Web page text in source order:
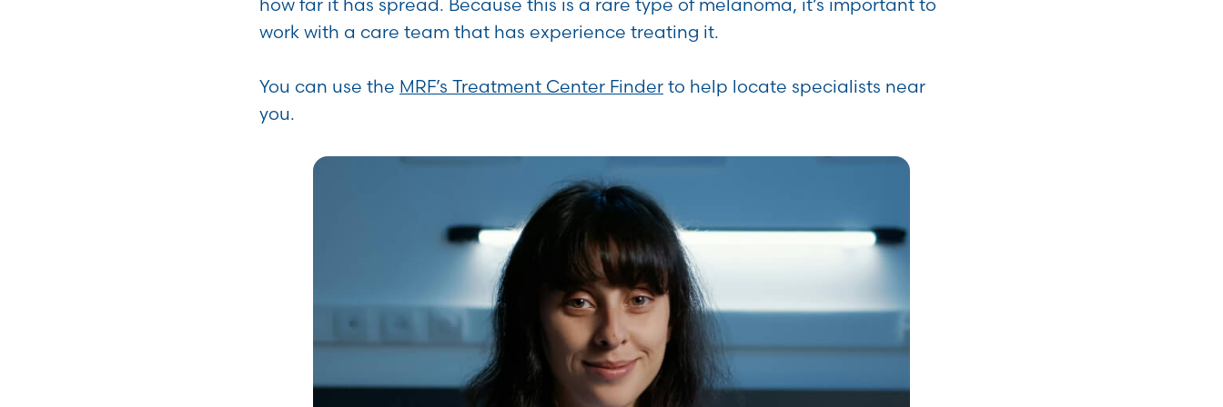
how far it has spread. Because this is a rare type of melanoma, it’s important to
work with a care team that has experience treating it.
You can use the MRF’s Treatment Center Finder to help locate specialists near
you.